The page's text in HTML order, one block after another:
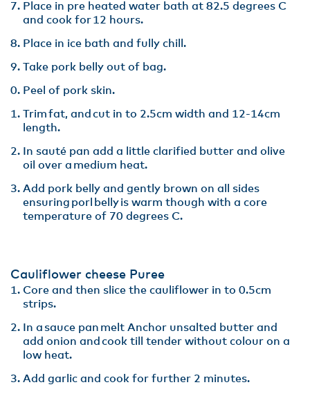
Place in pre heated water bath at 82.5 degrees C
and cook for 12 hours​.
Place in ice bath and fully chill​.
Take pork belly out of bag​.
Peel of pork skin​.
Trim fat, and cut in to 2.5cm width and 12-14cm
length​.
In sauté pan add a little clarified butter and olive
oil over a medium heat.
Add pork belly and gently brown on all sides
ensuring porl belly is warm though with a core
temperature of 70 degrees C​.
Cauliflower cheese Puree​
Core and then slice the cauliflower in to 0.5cm
strips.​
In a sauce pan melt Anchor unsalted butter and
add onion and cook till tender without colour on a
low heat​.
Add garlic and cook for further 2 minutes​.